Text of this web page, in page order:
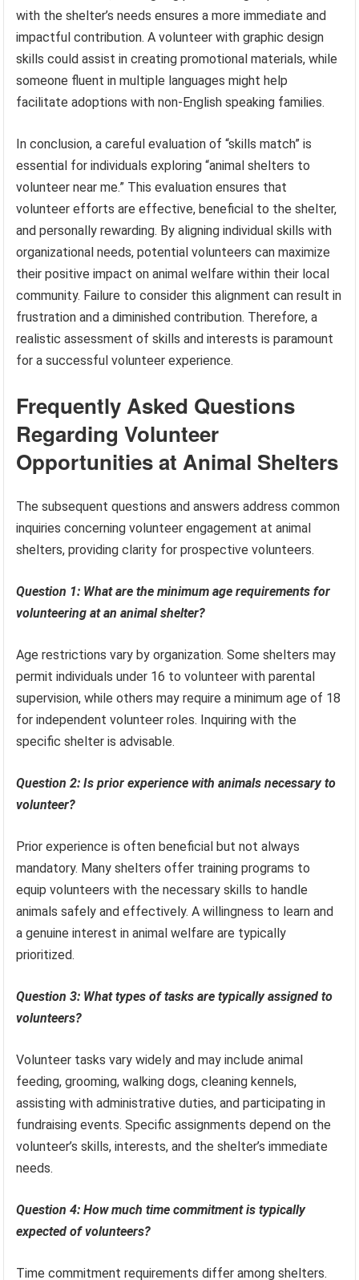
with the shelter’s needs ensures a more immediate and
impactful contribution. A volunteer with graphic design
skills could assist in creating promotional materials, while
someone fluent in multiple languages might help
facilitate adoptions with non-English speaking families.
In conclusion, a careful evaluation of “skills match” is
essential for individuals exploring “animal shelters to
volunteer near me.” This evaluation ensures that
volunteer efforts are effective, beneficial to the shelter,
and personally rewarding. By aligning individual skills with
organizational needs, potential volunteers can maximize
their positive impact on animal welfare within their local
community. Failure to consider this alignment can result in
frustration and a diminished contribution. Therefore, a
realistic assessment of skills and interests is paramount
for a successful volunteer experience.
Frequently Asked Questions
Regarding Volunteer
Opportunities at Animal Shelters
The subsequent questions and answers address common
inquiries concerning volunteer engagement at animal
shelters, providing clarity for prospective volunteers.
Question 1: What are the minimum age requirements for
volunteering at an animal shelter?
Age restrictions vary by organization. Some shelters may
permit individuals under 16 to volunteer with parental
supervision, while others may require a minimum age of 18
for independent volunteer roles. Inquiring with the
specific shelter is advisable.
Question 2: Is prior experience with animals necessary to
volunteer?
Prior experience is often beneficial but not always
mandatory. Many shelters offer training programs to
equip volunteers with the necessary skills to handle
animals safely and effectively. A willingness to learn and
a genuine interest in animal welfare are typically
prioritized.
Question 3: What types of tasks are typically assigned to
volunteers?
Volunteer tasks vary widely and may include animal
feeding, grooming, walking dogs, cleaning kennels,
assisting with administrative duties, and participating in
fundraising events. Specific assignments depend on the
volunteer’s skills, interests, and the shelter’s immediate
needs.
Question 4: How much time commitment is typically
expected of volunteers?
Time commitment requirements differ among shelters.